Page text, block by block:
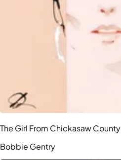
The Girl From Chickasaw County
Bobbie Gentry